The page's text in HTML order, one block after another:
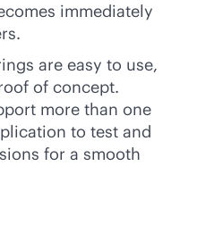
immediately
are easy to use,
of concept.
more than one
to test and
for a smooth